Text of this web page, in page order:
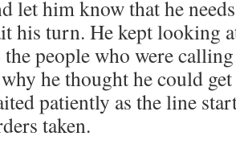
let him know that he
his turn. He kept looking
people who were
he thought he could
patiently as the line
taken.